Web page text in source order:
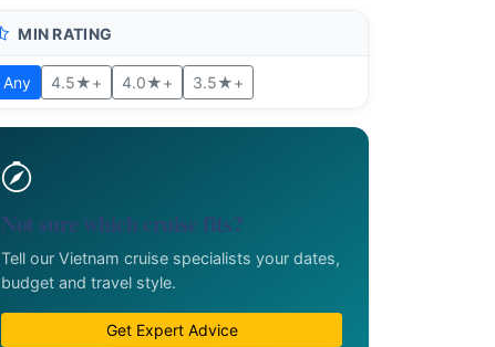
MIN RATING
Any 4.5★+ 4.0★+ 3.5★+
Not sure which cruise fits?
Tell our Vietnam cruise specialists your dates,
budget and travel style.
Get Expert Advice